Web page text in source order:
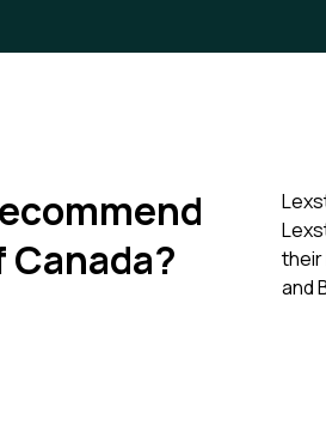
their
and